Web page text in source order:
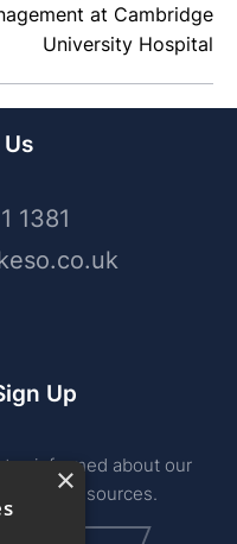
at Cambridge
University Hospital
1381
Up
informed about our
and resources.
×